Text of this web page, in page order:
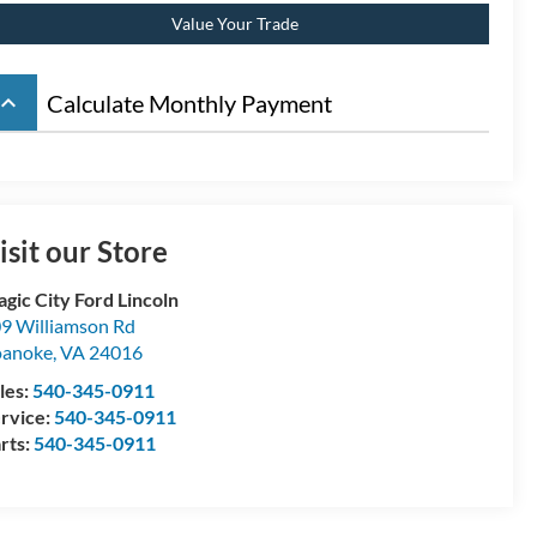
Value Your Trade
keyboard_arrow_up Calculate Monthly Payment
our Store
City Ford Lincoln
Williamson Rd
,VA 24016
540-345-0911
540-345-0911
540-345-0911